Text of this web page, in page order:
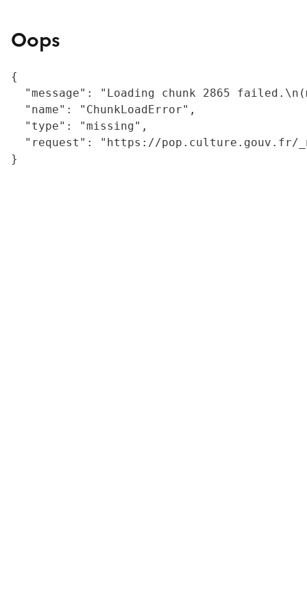
Oops
{
"message": "Loading chunk 2865
  "name": "ChunkLoadError",
  "type": "missing",
"request": "https://
}